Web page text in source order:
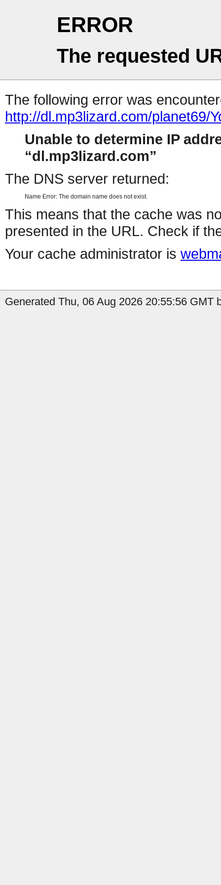
ERROR
The requested
The following error was
http://dl.mp3lizard.com/planet69/
Unable to determine IP
dl.mp3lizard.com
The DNS server returned:
Name Error: The domain name does not exist.
This means that the cache was
presented in the URL. Check if
Your cache administrator is
Generated Thu, 06 Aug 2026 20:55:56